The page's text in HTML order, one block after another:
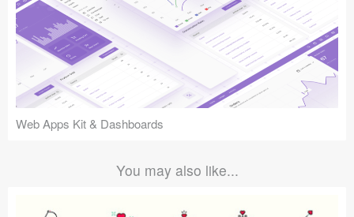
Web Apps Kit & Dashboards
You may also like...